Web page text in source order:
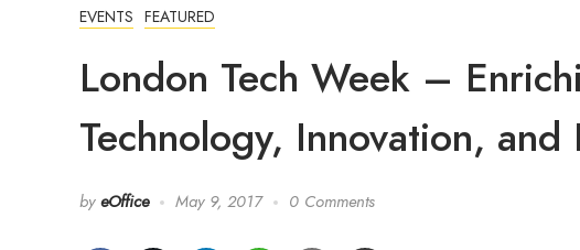
EVENTS FEATURED
London Tech Week –
Technology, Innovation, and
by eOffice May 9, 2017 0 Comments